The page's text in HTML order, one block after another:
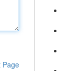
Page